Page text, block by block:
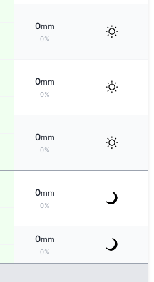
0mm
0%
0mm
0%
0mm
0%
0mm
0%
0mm
0%